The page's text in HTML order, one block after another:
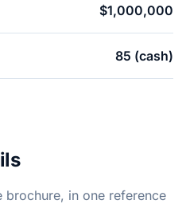
$1,000,000
85 (cash)
brochure, in one reference